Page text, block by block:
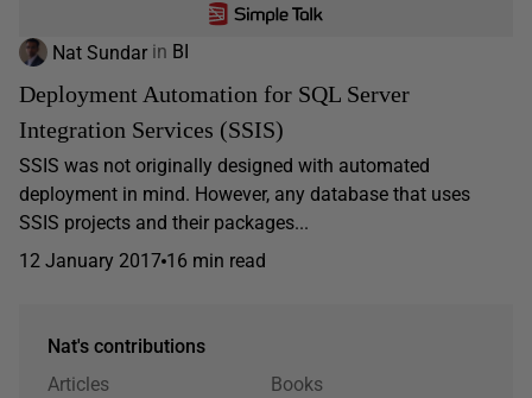
Nat Sundar in BI
Deployment Automation for SQL Server
Integration Services (SSIS)
SSIS was not originally designed with automated
deployment in mind. However, any database that uses
SSIS projects and their packages...
12 January 2017 16 min read
Nat's contributions
Articles
Books